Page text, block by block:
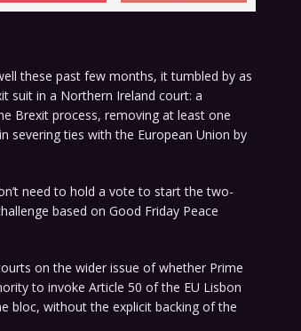
these past few months, it tumbled by as
suit in a Northern Ireland court: a
Brexit process, removing at least one
severing ties with the European Union by
need to hold a vote to start the two-
based on Good Friday Peace
on the wider issue of whether Prime
to invoke Article 50 of the EU Lisbon
bloc, without the explicit backing of the